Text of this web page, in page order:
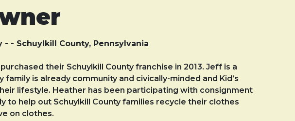
- - Schuylkill County, Pennsylvania
their Schuylkill County franchise in 2013. Jeff is a
is already community and civically-minded and Kid’s
lifestyle. Heather has been participating with consignment
to help out Schuylkill County families recycle their clothes
on clothes.